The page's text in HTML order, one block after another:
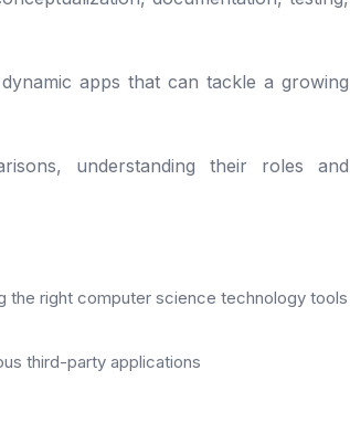
apps that can tackle a growing
understanding their roles and
the right computer science technology tools
third-party applications